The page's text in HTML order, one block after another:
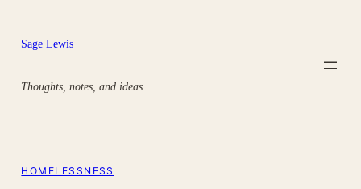
content
Sage Lewis
Thoughts, notes, and ideas.
HOMELESSNESS